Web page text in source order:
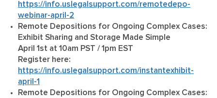
https://info.uslegalsupport.com/remotedepo-
webinar-april-2
Remote Depositions for Ongoing Complex Cases:
Exhibit Sharing and Storage Made Simple
April 1st at 10am PST / 1pm EST
Register here:
https://info.uslegalsupport.com/instantexhibit-
april-1
Remote Depositions for Ongoing Complex Cases: